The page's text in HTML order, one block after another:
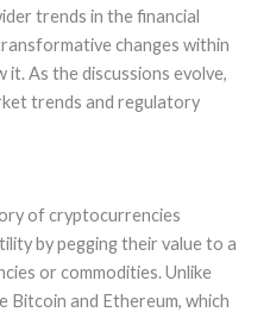
trends in the financial
changes within
it. As the discussions evolve,
trends and regulatory
of cryptocurrencies
by pegging their value to a
or commodities. Unlike
and Ethereum, which